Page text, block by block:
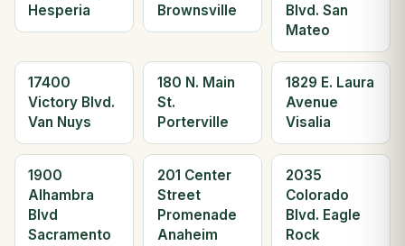
Hesperia
Brownsville
Blvd. San
Mateo
17400
Victory Blvd.
Van Nuys
180 N. Main
St.
Porterville
1829 E. Laura
Avenue
Visalia
1900
Alhambra
Blvd
Sacramento
201 Center
Street
Promenade
Anaheim
2035
Colorado
Blvd. Eagle
Rock